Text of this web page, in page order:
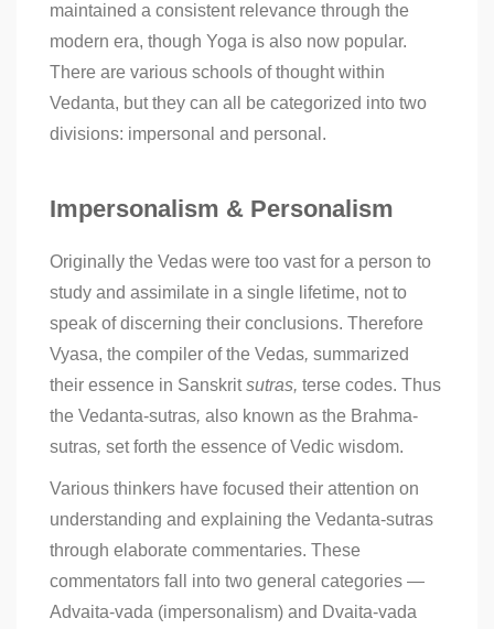
maintained a consistent relevance through the
modern era, though Yoga is also now popular.
There are various schools of thought within
Vedanta, but they can all be categorized into two
divisions: impersonal and personal.
Impersonalism & Personalism
Originally the Vedas were too vast for a person to
study and assimilate in a single lifetime, not to
speak of discerning their conclusions. Therefore
Vyasa, the compiler of the Vedas, summarized
their essence in Sanskritsutras, terse codes. Thus
the Vedanta-sutras, also known as the Brahma-
sutras, set forth the essence of Vedic wisdom.
Various thinkers have focused their attention on
understanding and explaining the Vedanta-sutras
through elaborate commentaries. These
commentators fall into two general categories —
Advaita-vada (impersonalism) and Dvaita-vada